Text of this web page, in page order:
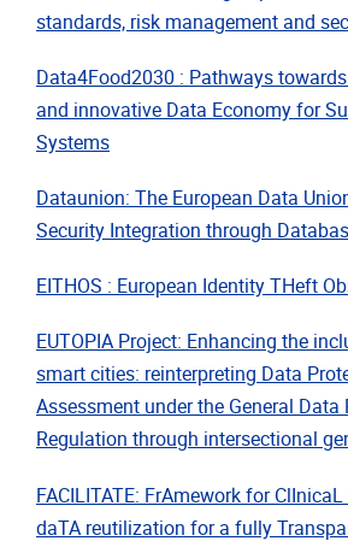
standards, risk management and
Data4Food2030 : Pathways
and innovative Data Economy for
Systems
Dataunion: The European Data
Security Integration through
EITHOS : European Identity THeft
EUTOPIA Project: Enhancing the
smart cities: reinterpreting Data
Assessment under the General Data
Regulation through intersectional
FACILITATE: FrAmework for
daTA reutilization for a fully